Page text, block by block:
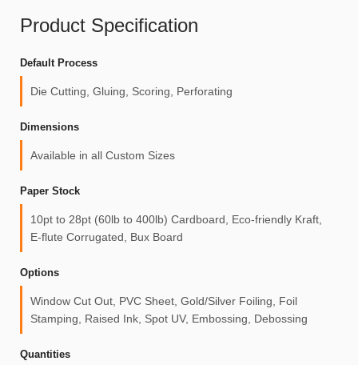
Product Specification
Default Process
Die Cutting, Gluing, Scoring, Perforating
Dimensions
Available in all Custom Sizes
Paper Stock
10pt to 28pt (60lb to 400lb) Cardboard, Eco-friendly Kraft,
E-flute Corrugated, Bux Board
Options
Window Cut Out, PVC Sheet, Gold/Silver Foiling, Foil
Stamping, Raised Ink, Spot UV, Embossing, Debossing
Quantities